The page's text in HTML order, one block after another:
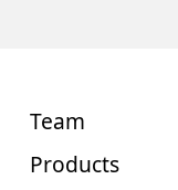
Team
Products